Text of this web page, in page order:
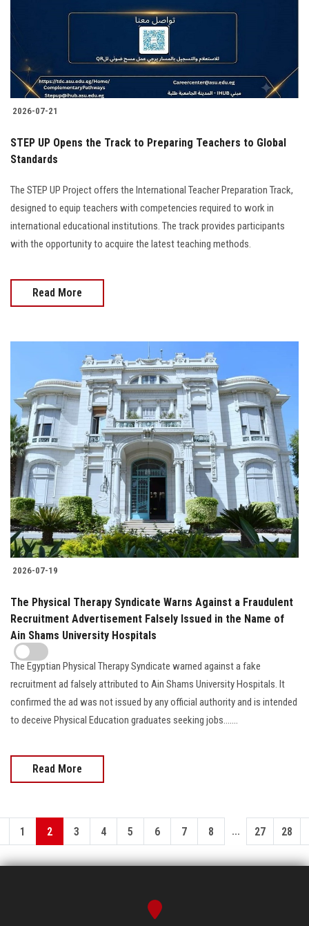
2026-07-21
STEP UP Opens the Track to Preparing Teachers to Global
Standards
The STEP UP Project offers the International Teacher Preparation Track,
designed to equip teachers with competencies required to work in
international educational institutions. The track provides participants
with the opportunity to acquire the latest teaching methods.
Read More
2026-07-19
The Physical Therapy Syndicate Warns Against a Fraudulent
Recruitment Advertisement Falsely Issued in the Name of
Ain Shams University Hospitals
The Egyptian Physical Therapy Syndicate warned against a fake
recruitment ad falsely attributed to Ain Shams University Hospitals. It
confirmed the ad was not issued by any official authority and is intended
to deceive Physical Education graduates seeking jobs.......
Read More
1 2 3 4 5 6 7 8 ... 27 28